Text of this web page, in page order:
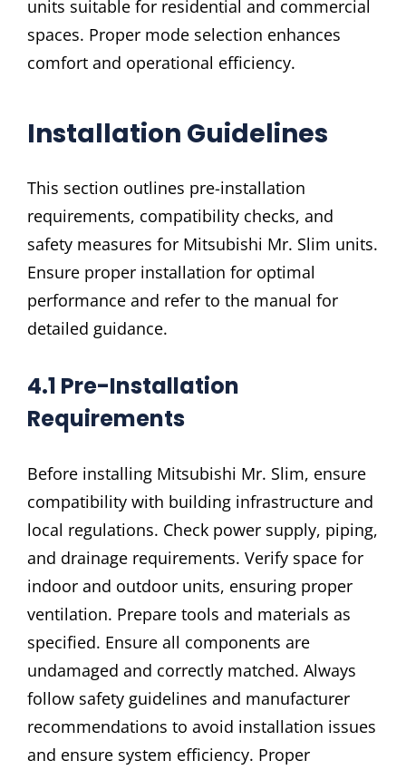
units suitable for residential and commercial
spaces. Proper mode selection enhances
comfort and operational efficiency.
Installation Guidelines
This section outlines pre-installation
requirements, compatibility checks, and
safety measures for Mitsubishi Mr. Slim units.
Ensure proper installation for optimal
performance and refer to the manual for
detailed guidance.
4.1 Pre-Installation
Requirements
Before installing Mitsubishi Mr. Slim, ensure
compatibility with building infrastructure and
local regulations. Check power supply, piping,
and drainage requirements. Verify space for
indoor and outdoor units, ensuring proper
ventilation. Prepare tools and materials as
specified. Ensure all components are
undamaged and correctly matched. Always
follow safety guidelines and manufacturer
recommendations to avoid installation issues
and ensure system efficiency. Proper